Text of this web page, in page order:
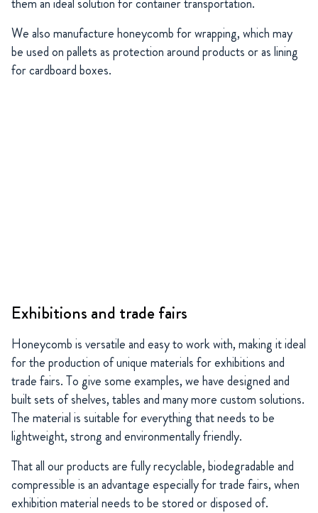
We also manufacture honeycomb for wrapping, which may
be used on pallets as protection around products or as lining
for cardboard boxes.
Exhibitions and trade fairs
Honeycomb is versatile and easy to work with, making it ideal
for the production of unique materials for exhibitions and
trade fairs. To give some examples, we have designed and
built sets of shelves, tables and many more custom solutions.
The material is suitable for everything that needs to be
lightweight, strong and environmentally friendly.
That all our products are fully recyclable, biodegradable and
compressible is an advantage especially for trade fairs, when
exhibition material needs to be stored or disposed of.